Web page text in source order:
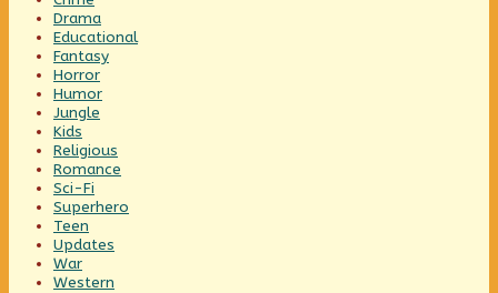
Drama
Educational
Fantasy
Horror
Humor
Jungle
Kids
Religious
Romance
Sci-Fi
Superhero
Teen
Updates
War
Western